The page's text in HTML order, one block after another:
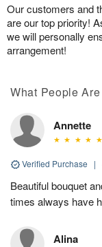
Our customers and
are our top priority!
we will personally
arrangement!
What People
Annette
Verified Purchase |
Beautiful bouquet
times always have
Alina